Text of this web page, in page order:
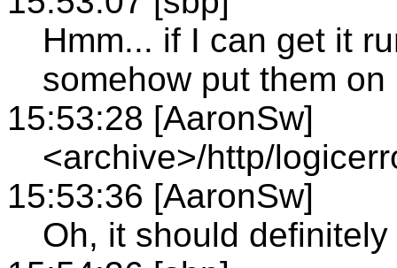
Hmm... if I can get it
somehow put them on
15:53:28 [AaronSw]
<archive>/http/
15:53:36 [AaronSw]
Oh, it should